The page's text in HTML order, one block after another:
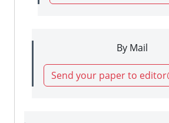
By Mail
Send your paper to